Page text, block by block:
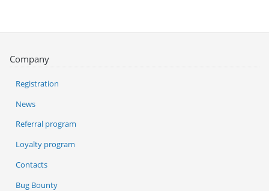
Company
Registration
News
Referral program
Loyalty program
Contacts
Bug Bounty